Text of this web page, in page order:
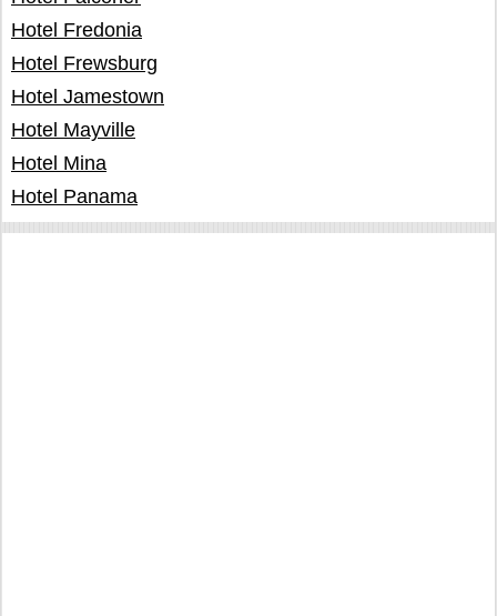
Hotel Fredonia
Hotel Frewsburg
Hotel Jamestown
Hotel Mayville
Hotel Mina
Hotel Panama